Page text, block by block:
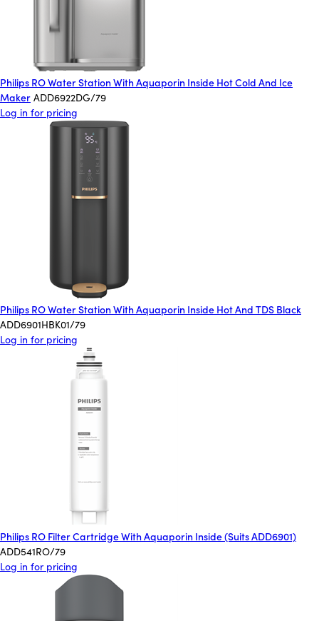
Philips RO Water Station With Aquaporin Inside Hot Cold And Ice
Maker ADD6922DG/79
Log in for pricing
Philips RO Water Station With Aquaporin Inside Hot And TDS Black
ADD6901HBK01/79
Log in for pricing
Philips RO Filter Cartridge With Aquaporin Inside (Suits ADD6901)
ADD541RO/79
Log in for pricing